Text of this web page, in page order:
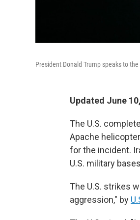
President Donald Trump speaks to
Updated June
The U.S.
Apache
for the incident.
U.S. military
The U.S. strikes
aggression," by